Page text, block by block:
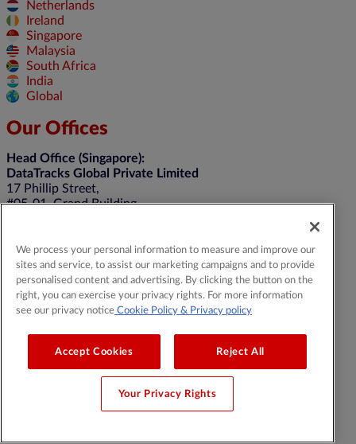
Netherlands
Ireland
Singapore
Malaysia
South Africa
India
Global
Our Offices
Head Office (Singapore):
DataTracks Global Private Limited
17 Phillip Street,
#05-01, Grand Building,
United Kingdom:
DTracks Limited
Belgrave House, 39-43 Monument Hill
Weybridge, KT13 8RN
+44 20 4514 5352
Media Contact:mediarelations@datatracks.com
© 2026 DataTracks |All Rights Reserved |
We process your personal information to measure and improve our
sites and service, to assist our marketing campaigns and to provide
personalised content and advertising. By clicking the button on the
right, you can exercise your privacy rights. For more information
see our privacy notice Cookie Policy & Privacy policy
Accept Cookies Reject All
Your Privacy Rights